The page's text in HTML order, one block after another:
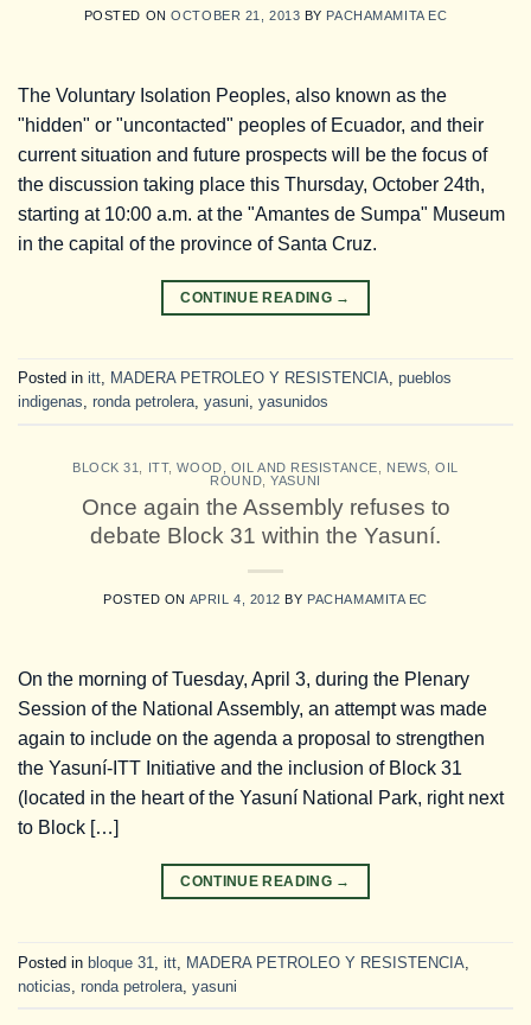
POSTED ONOCTOBER 21, 2013 BY PACHAMAMITA EC
The Voluntary Isolation Peoples, also known as the
"hidden" or "uncontacted" peoples of Ecuador, and their
current situation and future prospects will be the focus of
the discussion taking place this Thursday, October 24th,
starting at 10:00 a.m. at the "Amantes de Sumpa" Museum
in the capital of the province of Santa Cruz.
CONTINUE READING →
Posted in itt MADERA PETROLEO Y RESISTENCIA pueblos
indigenas ronda petrolera yasuni yasunidos
BLOCK 31 ITT,WOOD, OIL AND RESISTANCE NEWS ,OIL
ROUND ,YASUNI
Once again the Assembly refuses to
debate Block 31 within the Yasuní.
POSTED ON APRIL 4, 2012 BY PACHAMAMITA EC
On the morning of Tuesday, April 3, during the Plenary
Session of the National Assembly, an attempt was made
again to include on the agenda a proposal to strengthen
the Yasuní-ITT Initiative and the inclusion of Block 31
(located in the heart of the Yasuní National Park, right next
to Block […]
CONTINUE READING →
Posted in bloque 31 itt MADERA PETROLEO Y RESISTENCIA
noticias ronda petrolera yasuni